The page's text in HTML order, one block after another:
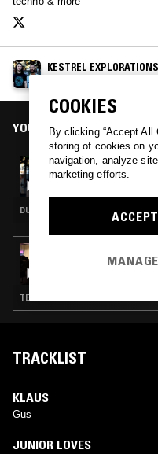
KESTREL EXPLORATIONS
YOU MIGHT ALSO LIKE
23 OCT 2019
KESTREL
DUB · DUBSTEP
PEKING
TECHNO · EXPERIMENTAL · HOUSE ·
TRACKLIST
KLAUS
Gus
JUNIOR LOVES
COOKIES
By clicking “Accept All
storing of cookies on
navigation, analyze
marketing efforts.